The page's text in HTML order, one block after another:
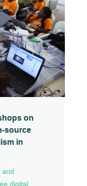
on
source
in
and
digital